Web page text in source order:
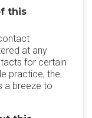
this
at any
for certain
practice, the
a breeze to